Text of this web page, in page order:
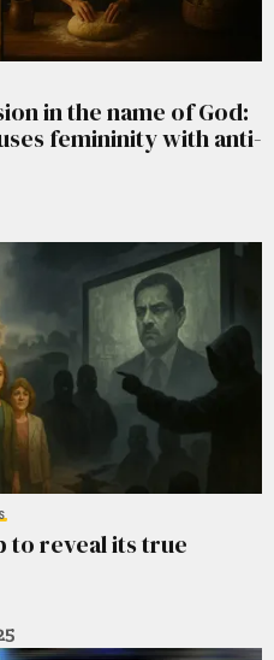
in the name of God:
femininity with anti-
to reveal its true